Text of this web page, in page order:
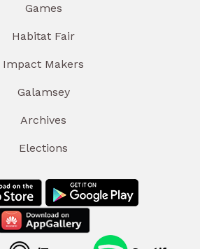
Games
Habitat Fair
Impact Makers
Galamsey
Archives
Elections